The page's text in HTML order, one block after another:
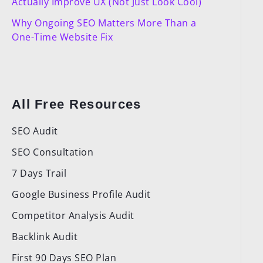
Why Ongoing SEO Matters More Than a
One-Time Website Fix
All Free Resources
SEO Audit
SEO Consultation
7 Days Trail
Google Business Profile Audit
Competitor Analysis Audit
Backlink Audit
First 90 Days SEO Plan